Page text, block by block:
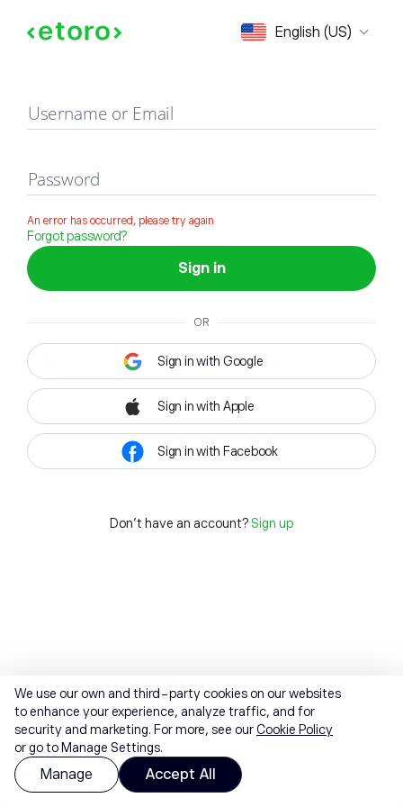
English (US)
Sign in
Username or Email
Password
An error has occurred, please try again
Forgot password?
Sign in
OR
Sign in with Google
Sign in with Apple
Sign in with Facebook
Don't have an account? Sign up
We use our own and third-party cookies on our websites
to enhance your experience, analyze traffic, and for
security and marketing. For more, see ourCookie Policy
or go to Manage Settings.
Manage Accept All